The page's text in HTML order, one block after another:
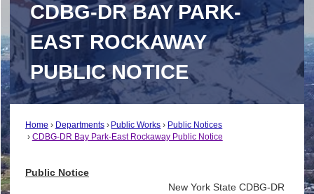
CDBG-DR BAY PARK-
EAST ROCKAWAY
PUBLIC NOTICE
Home Departments Public Works
Public Notices
CDBG-DR Bay Park-East Rockaway Public Notice
Public Notice
New York State CDBG-DR